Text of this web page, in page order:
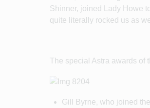
Shinner, joined Lady Howe
quite literally rocked us as
The special Astra awards of
Gill Byrne, who joined